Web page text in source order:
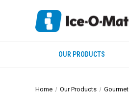
OUR PRODUCTS
Home Our Products Gourmet